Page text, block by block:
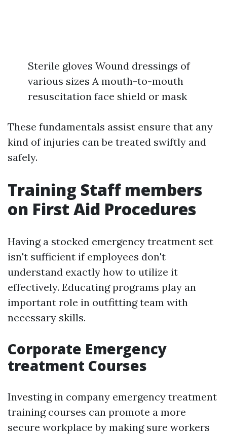
Sterile gloves Wound dressings of
various sizes A mouth-to-mouth
resuscitation face shield or mask
These fundamentals assist ensure that any
kind of injuries can be treated swiftly and
safely.
Training Staff members
on First Aid Procedures
Having a stocked emergency treatment set
isn't sufficient if employees don't
understand exactly how to utilize it
effectively. Educating programs play an
important role in outfitting team with
necessary skills.
Corporate Emergency
treatment Courses
Investing in company emergency treatment
training courses can promote a more
secure workplace by making sure workers